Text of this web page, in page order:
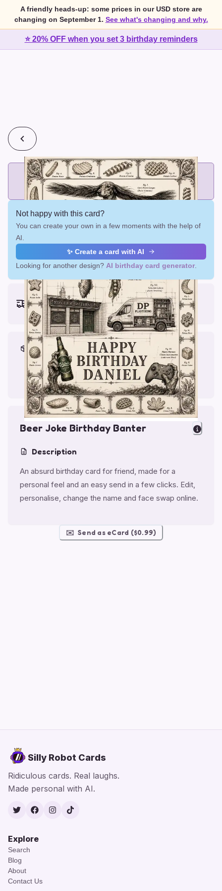
A friendly heads-up: some prices in our USD store are
changing on September 1. See what's changing and why.
⭐ 20% OFF when you set 3 birthday reminders
💰2 cards for $7 or 3 cards for $10
Add printed cards in these bundle sizes and the best price
applies automatically.
Not happy with this card?
You can create your own in a few moments with the help of
AI.
✨ Create a card with AI
Looking for another design? AI birthday card generator
Earliest delivery (ordering now):
Fri, Aug 14, 2026
Materials & Packing
Printed on Glossy Card (5.5 x 5.5")
Comes with a Kraft Envelope
Beer Joke Birthday Banter
Description
An absurd birthday card for friend, made for a
personal feel and an easy send in a few clicks. Edit,
personalise, change the name and face swap online.
✉️ Send as eCard ($0.99)
Silly Robot Cards
Ridiculous cards. Real laughs.
Made personal with AI.
TwitterFacebook
Instagram
TikTok
Explore
Search
Blog
About
Contact Us